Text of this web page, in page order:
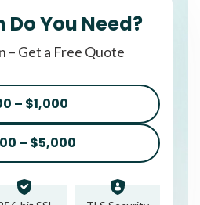
Do You Need?
– Get a Free Quote
– $1,000
– $5,000